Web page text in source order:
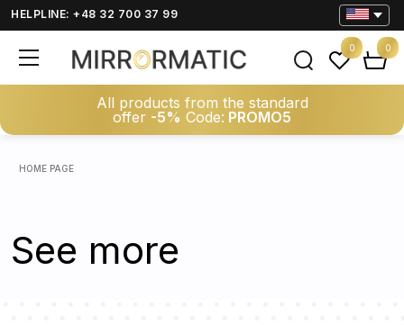
HELPLINE: +48 32 700 37 99
All products from the standard
offer -5% Code: PROMO5
0 0
HOME PAGE
See more